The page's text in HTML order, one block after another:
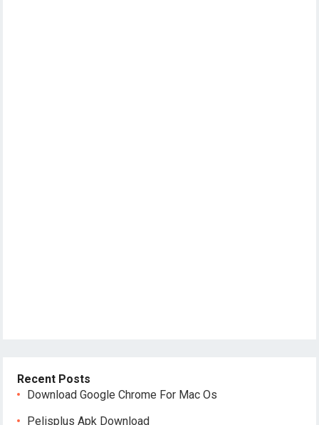
Recent Posts
Download Google Chrome For Mac Os
Pelisplus Apk Download